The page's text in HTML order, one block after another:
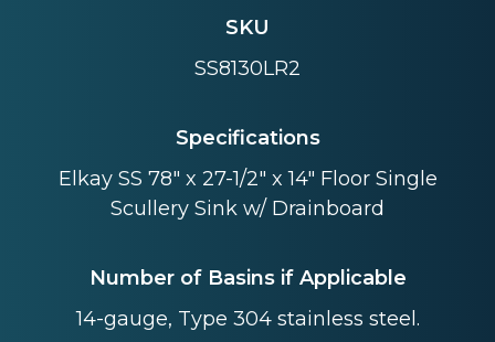
SKU
SS8130LR2
Specifications
Elkay SS 78" x 27-1/2" x 14" Floor Single
Scullery Sink w/ Drainboard
Number of Basins if Applicable
14-gauge, Type 304 stainless steel.